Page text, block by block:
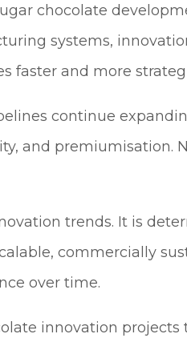
chocolate
systems,
faster and more
continue
and premiumisation.
trends. It is
commercially
over time.
innovation